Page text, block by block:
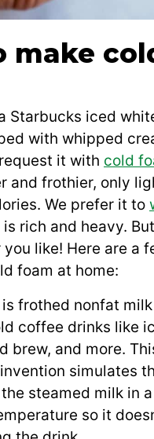
make
Starbucks iced
with whipped
it with cold
and frothier, only
We prefer it to
is rich and heavy.
like! Here are a
foam at home:
is frothed nonfat
coffee drinks like
brew, and more.
simulates
steamed milk in
so it